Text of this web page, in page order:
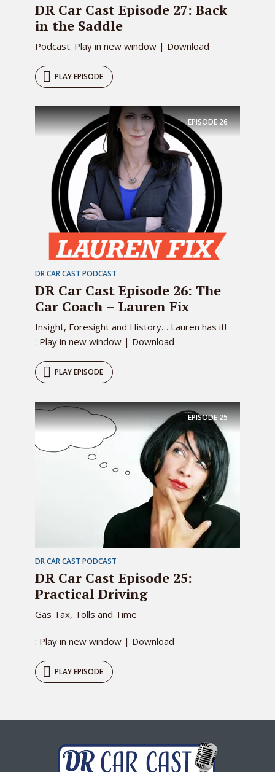
DR Car Cast Episode 27: Back
in the Saddle
Podcast: Play in new window | Download
PLAY EPISODE
EPISODE26
DR CAR CAST PODCAST
DR Car Cast Episode 26: The
Car Coach – Lauren Fix
Insight, Foresight and History… Lauren has it!
: Play in new window | Download
PLAY EPISODE
EPISODE25
DR CAR CAST PODCAST
DR Car Cast Episode 25:
Practical Driving
Gas Tax, Tolls and Time
: Play in new window | Download
PLAY EPISODE